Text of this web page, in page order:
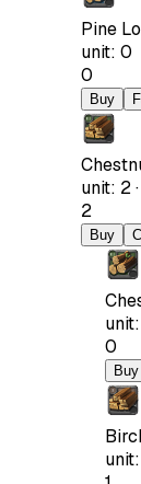
Pine
unit: 0
0
Buy
unit: 2·
2
Buy
unit:
0
Buy
unit: